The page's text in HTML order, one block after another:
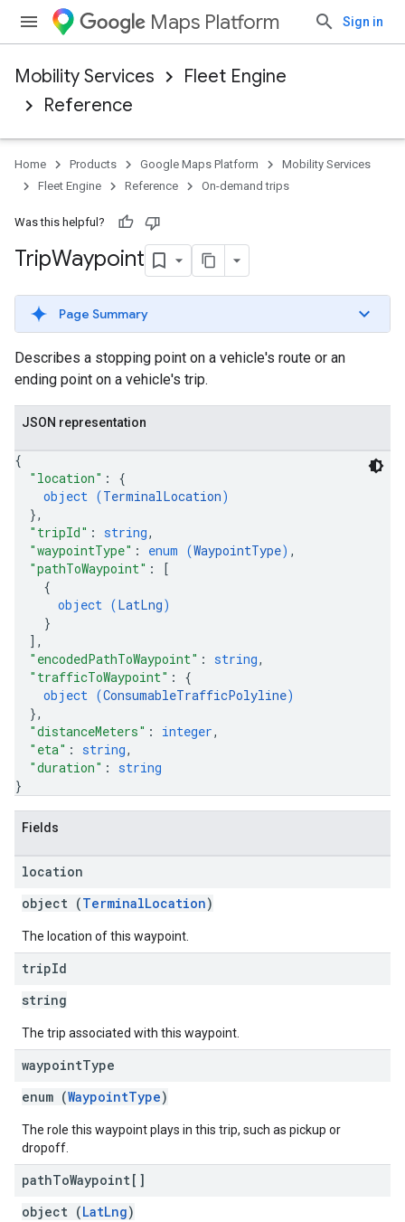
Maps Platform Sign in
Mobility Services
Fleet Engine
Reference
Home Products Google Maps Platform
Mobility Services
Fleet Engine
Reference On-demand trips
Was this helpful?
TripWaypoint
Page Summary
Describes a stopping point on a vehicle's route or an
ending point on a vehicle's trip.
JSON representation
{
"location" : {
object (TerminalLocation)
},
"tripId" : string,
"waypointType" : enum (WaypointType) ,
"pathToWaypoint" :
[
{
object (LatLng)
}
] ,
"encodedPathToWaypoint" : string,
"trafficToWaypoint" : {
object (ConsumableTrafficPolyline)
},
"distanceMeters" : integer,
"eta" : string,
"duration" : string
}
Fields
location
object (TerminalLocation)
The location of this waypoint.
tripId
string
The trip associated with this waypoint.
waypointType
enum (WaypointType)
The role this waypoint plays in this trip, such as pickup or
dropoff.
pathToWaypoint[]
object (LatLng)